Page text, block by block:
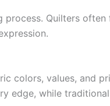
process. Quilters
colors, values, and
edge, while